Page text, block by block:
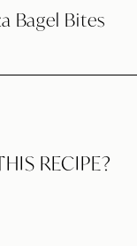
Bagel Bites
RECIPE?